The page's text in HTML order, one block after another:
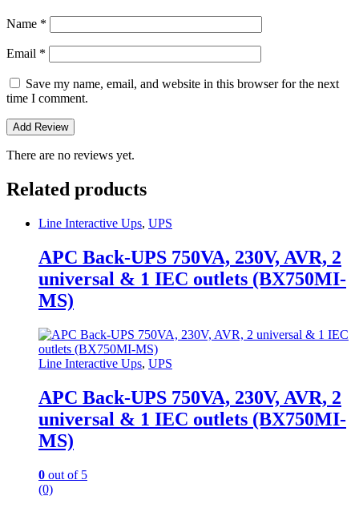
Name *
Email *
Save my name, email, and website in this browser for the next
time I comment.
There are no reviews yet.
Related products
Line Interactive Ups, UPS
APC Back-UPS 750VA, 230V, AVR, 2
universal & 1 IEC outlets (BX750MI-
MS)
Line Interactive Ups, UPS
APC Back-UPS 750VA, 230V, AVR, 2
universal & 1 IEC outlets (BX750MI-
MS)
0 out of 5
(0)